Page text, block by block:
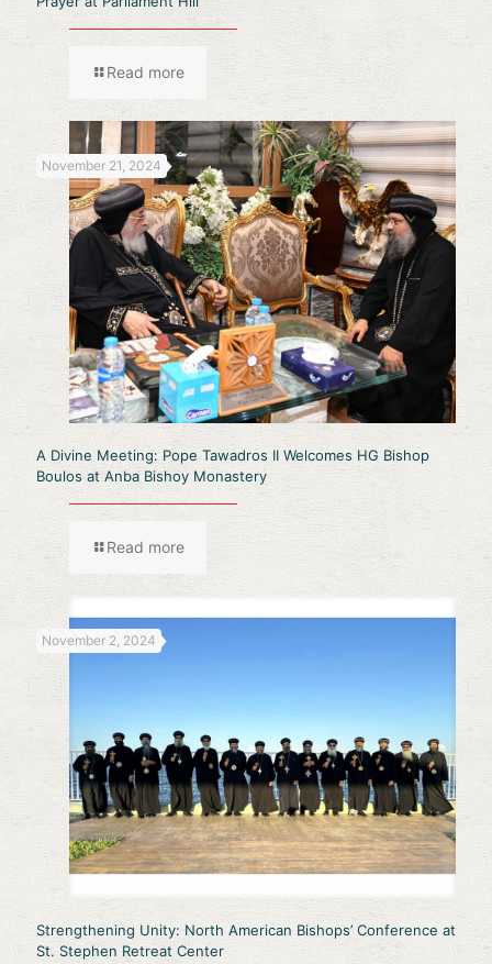
Read more
November 21, 2024
A Divine Meeting: Pope Tawadros II Welcomes HG Bishop
Boulos at Anba Bishoy Monastery
Read more
November 2, 2024
Strengthening Unity: North American Bishops’ Conference at
St. Stephen Retreat Center